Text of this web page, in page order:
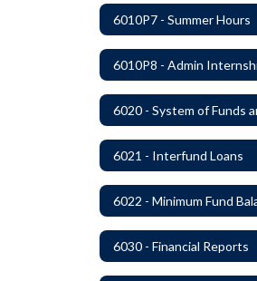
6010P7 - Summer Hours
6010P8 - Admin
6021 - Interfund Loans
6022 - Minimum Fund
6030 - Financial Reports